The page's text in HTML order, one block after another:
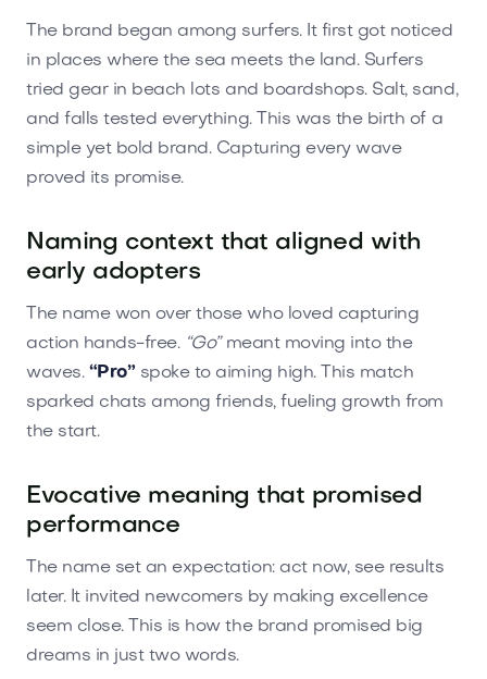
The brand began among surfers. It first got noticed
in places where the sea meets the land. Surfers
tried gear in beach lots and boardshops. Salt, sand,
and falls tested everything. This was the birth of a
simple yet bold brand. Capturing every wave
proved its promise.
Naming context that aligned with
early adopters
The name won over those who loved capturing
action hands-free. “Go”meant moving into the
waves. “Pro” spoke to aiming high. This match
sparked chats among friends, fueling growth from
the start.
Evocative meaning that promised
performance
The name set an expectation: act now, see results
later. It invited newcomers by making excellence
seem close. This is how the brand promised big
dreams in just two words.